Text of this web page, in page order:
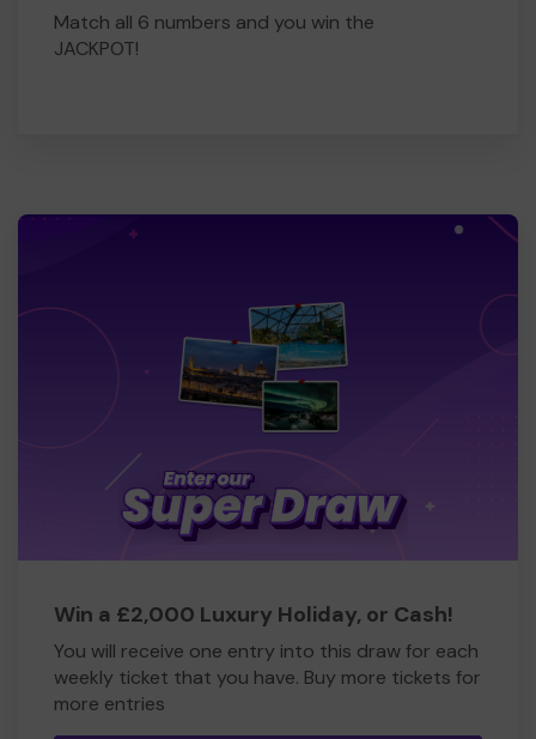
Match all 6 numbers and you win the
JACKPOT!
Win a £2,000 Luxury Holiday, or Cash!
You will receive one entry into this draw for each
weekly ticket that you have. Buy more tickets for
more entries